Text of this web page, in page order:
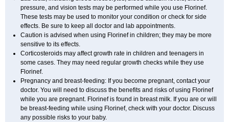
pressure, and vision tests may be performed while you use Florinef.
These tests may be used to monitor your condition or check for side
effects. Be sure to keep all doctor and lab appointments.
Caution is advised when using Florinef in children; they may be more
sensitive to its effects.
Corticosteroids may affect growth rate in children and teenagers in
some cases. They may need regular growth checks while they use
Florinef.
Pregnancy and breast-feeding: If you become pregnant, contact your
doctor. You will need to discuss the benefits and risks of using Florinef
while you are pregnant. Florinef is found in breast milk. If you are or will
be breast-feeding while using Florinef, check with your doctor. Discuss
any possible risks to your baby.